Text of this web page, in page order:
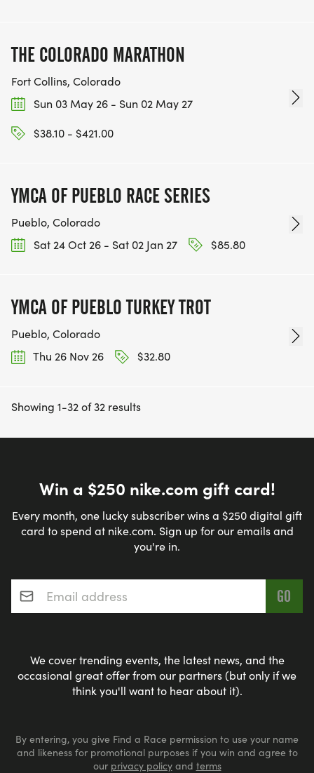
THE COLORADO MARATHON
Fort Collins, Colorado
Sun 03 May 26 - Sun 02 May 27
$38.10 - $421.00
YMCA OF PUEBLO RACE SERIES
Pueblo, Colorado
Sat 24 Oct 26 - Sat 02 Jan 27
$85.80
YMCA OF PUEBLO TURKEY TROT
Pueblo, Colorado
Thu 26 Nov 26
$32.80
Showing 1-32 of 32 results
Win a $250 nike.com gift card!
Every month, one lucky subscriber wins a $250 digital gift
card to spend at nike.com. Sign up for our emails and
you're in.
Email address*
We cover trending events, the latest news, and the
occasional great offer from our partners (but only if we
think you'll want to hear about it).
By entering, you give Find a Race permission to use your name
and likeness for promotional purposes if you win and agree to
our privacy policyand terms